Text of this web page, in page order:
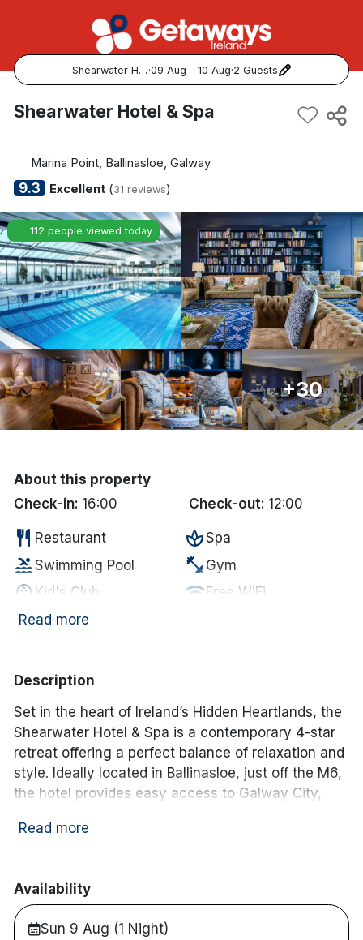
Shearwater Hotel & Spa ·09 Aug - 10 Aug·2 Guests
Popular Destinations:
Kerry
Dublin
Galway
Belfast
Done
Discover sun holidays, city
breaks, and much more!
See International Deals
*by clicking the button you will be redirected to our partner
Shearwater Hotel & Spa
Marina Point, Ballinasloe, Galway
9.3 Excellent(31 reviews)
112 people viewed today
+30
About this property
Check-in: 16:00 Check-out: 12:00
restaurant Restaurant spaSpa
poolSwimming Pool fitness_center Gym
child_care Kid's Club wifiFree WiFi
local_parkingFree Car Parking
business_centerBusiness Center
local_parking
Read more
Description
Set in the heart of Ireland’s Hidden Heartlands, the
Shearwater Hotel & Spa is a contemporary 4-star
retreat offering a perfect balance of relaxation and
style. Ideally located in Ballinasloe, just off the M6,
the hotel provides easy access to Galway City,
base for a memorable Irish escape.
thoughtfully designed, creating a calm and
comfortable environment for a restful stay.
Whether you’re planning a romantic break, a
Read more
Availability
Sun 9 Aug (1 Night)